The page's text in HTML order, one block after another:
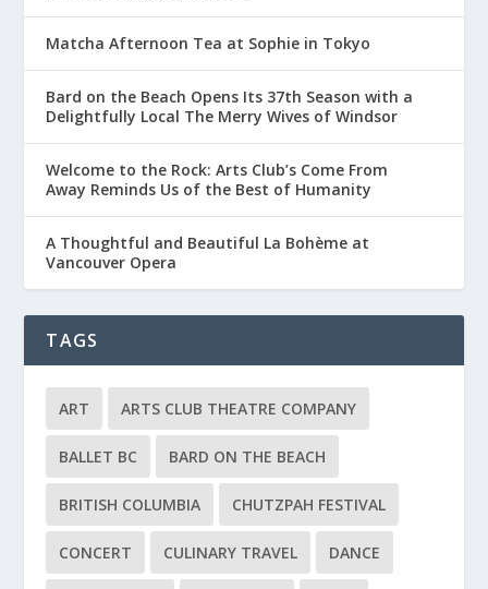
Matcha Afternoon Tea at Sophie in Tokyo
Bard on the Beach Opens Its 37th Season with a
Delightfully Local The Merry Wives of Windsor
Welcome to the Rock: Arts Club’s Come From
Away Reminds Us of the Best of Humanity
A Thoughtful and Beautiful La Bohème at
Vancouver Opera
TAGS
ART ARTS CLUB THEATRE COMPANY
BALLET BC BARD ON THE BEACH
BRITISH COLUMBIA CHUTZPAH FESTIVAL
CONCERT CULINARY TRAVEL DANCE